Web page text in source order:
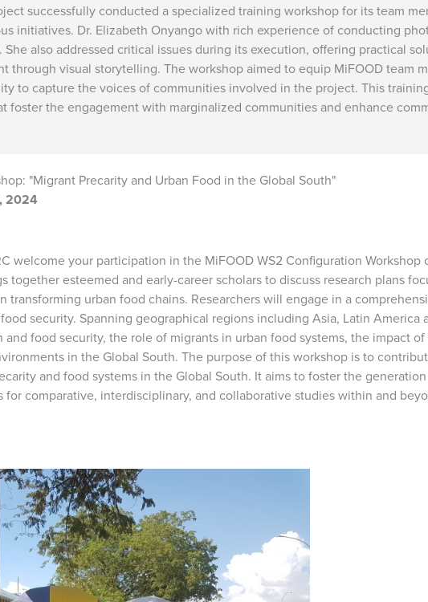
successfully conducted a specialized training workshop for its team
initiatives. Dr. Elizabeth Onyango with rich experience of conducting
also addressed critical issues during its execution, offering practical
through visual storytelling. The workshop aimed to equip MiFOOD team
to capture the voices of communities involved in the project. This
foster the engagement with marginalized communities and enhance
"Migrant Precarity and Urban Food in the Global South"
2024
welcome your participation in the MiFOOD WS2 Configuration Workshop
together esteemed and early-career scholars to discuss research plans
transforming urban food chains. Researchers will engage in a
security. Spanning geographical regions including Asia, Latin
food security, the role of migrants in urban food systems, the impact
in the Global South. The purpose of this workshop is to
and food systems in the Global South. It aims to foster the
comparative, interdisciplinary, and collaborative studies within and